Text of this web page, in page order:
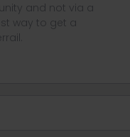
and not via a
way to get a